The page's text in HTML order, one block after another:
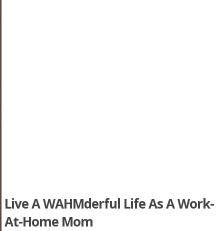
Live A WAHMderful Life As A Work-
At-Home Mom